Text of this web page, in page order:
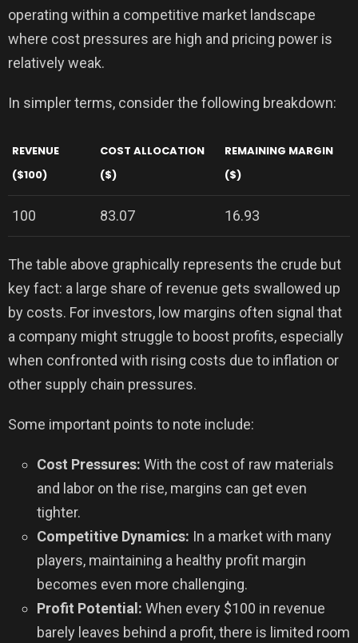
operating within a competitive market landscape
where cost pressures are high and pricing power is
relatively weak.
In simpler terms, consider the following breakdown:
REVENUE
($100)
COST ALLOCATION
($)
REMAINING MARGIN
($)
100 83.07 16.93
The table above graphically represents the crude but
key fact: a large share of revenue gets swallowed up
by costs. For investors, low margins often signal that
a company might struggle to boost profits, especially
when confronted with rising costs due to inflation or
other supply chain pressures.
Some important points to note include:
Cost Pressures: With the cost of raw materials
and labor on the rise, margins can get even
tighter.
Competitive Dynamics: In a market with many
players, maintaining a healthy profit margin
becomes even more challenging.
Profit Potential: When every $100 in revenue
barely leaves behind a profit, there is limited room